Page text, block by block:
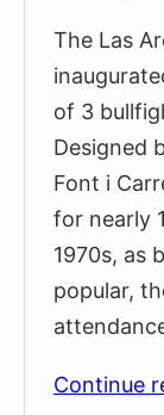
The Las
of 3
Designed
Font i
for nearly
1970s, as
popular,
Continue